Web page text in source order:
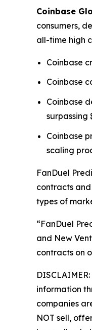
Coinbase
consumers,
all-time high
Coinbase
Coinbase
Coinbase
surpassing
Coinbase
scaling
FanDuel
contracts
types of
“FanDuel
and New
contracts on
information
companies
NOT sell,